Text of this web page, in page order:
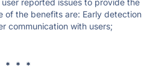
reported issues to provide the
of the benefits are: Early detection
communication with users;
* * *